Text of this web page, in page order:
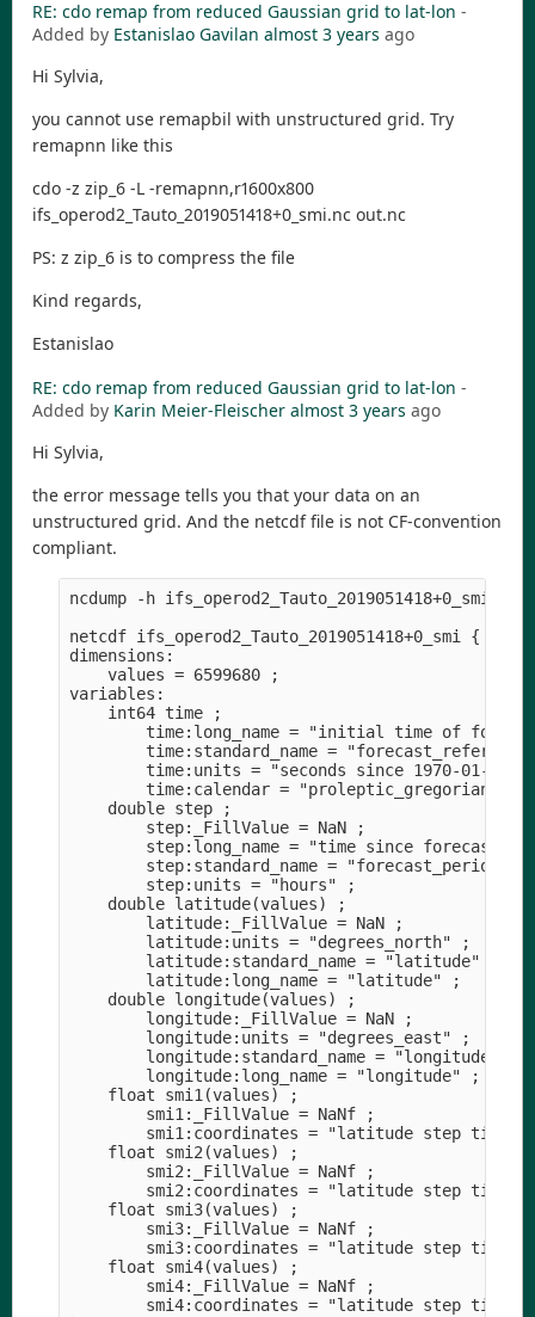
RE: cdo remap from reduced Gaussian grid to lat-lon -
Added by Estanislao Gavilan almost 3 years ago
Hi Sylvia,
you cannot use remapbil with unstructured grid. Try
remapnn like this
cdo -z zip_6 -L -remapnn,r1600x800
ifs_operod2_Tauto_2019051418+0_smi.nc out.nc
PS: z zip_6 is to compress the file
Kind regards,
Estanislao
RE: cdo remap from reduced Gaussian grid to lat-lon -
Added by Karin Meier-Fleischer almost 3 years ago
Hi Sylvia,
the error message tells you that your data on an
unstructured grid. And the netcdf file is not CF-convention
compliant.
ncdump -h ifs_operod2_Tauto_2019051418+0_smi.nc
netcdf ifs_operod2_Tauto_2019051418+0_smi {
dimensions:
    values = 6599680 ;
variables:
    int64 time ;
time:long_name = "initial time of
time:standard_name =
time:units = "seconds since 1970-01-01"
        time:calendar = "proleptic_gregorian" ;
    double step ;
        step:_FillValue = NaN ;
step:long_name = "time since
        step:standard_name = "forecast_period" ;
        step:units = "hours" ;
    double latitude(values) ;
        latitude:_FillValue = NaN ;
        latitude:units = "degrees_north" ;
        latitude:standard_name = "latitude" ;
        latitude:long_name = "latitude" ;
    double longitude(values) ;
        longitude:_FillValue = NaN ;
        longitude:units = "degrees_east" ;
        longitude:standard_name = "longitude" ;
        longitude:long_name = "longitude" ;
    float smi1(values) ;
        smi1:_FillValue = NaNf ;
smi1:coordinates = "latitude step time
    float smi2(values) ;
        smi2:_FillValue = NaNf ;
smi2:coordinates = "latitude step time
    float smi3(values) ;
        smi3:_FillValue = NaNf ;
smi3:coordinates = "latitude step time
    float smi4(values) ;
        smi4:_FillValue = NaNf ;
smi4:coordinates = "latitude step time